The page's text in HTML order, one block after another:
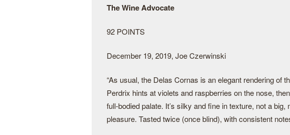
The Wine Advocate
92 POINTS
December 19, 2019, Joe Czerwinski
“As usual, the Delas Cornas is an elegant rendering of
Perdrix hints at violets and raspberries on the nose,
full-bodied palate. It’s silky and fine in texture, not a
pleasure. Tasted twice (once blind), with consistent